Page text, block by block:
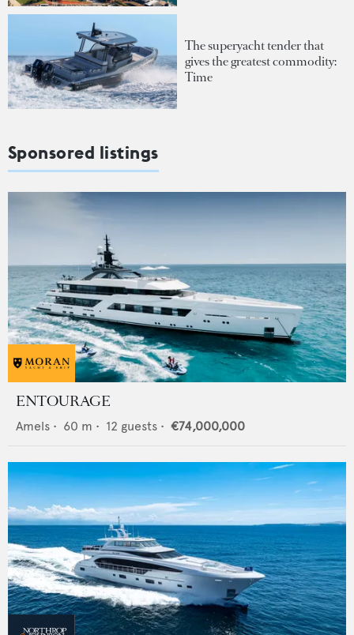
The superyacht tender that
gives the greatest commodity:
Time
Sponsored listings
ENTOURAGE
Amels • 60 m • 12 guests • €74,000,000